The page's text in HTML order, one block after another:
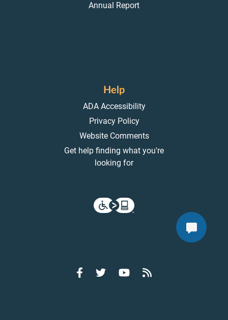
Annual Report
Help
ADA Accessibility
Privacy Policy
Website Comments
Get help finding what you're
looking for